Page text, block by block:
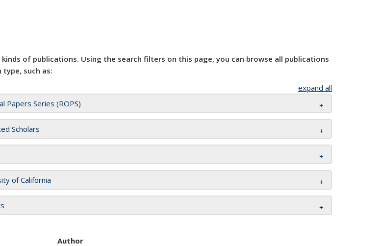
kinds of publications. Using the search filters on this page, you can browse all publications
such as:
expand all
Papers Series (ROPS)
Scholars
of California
Author